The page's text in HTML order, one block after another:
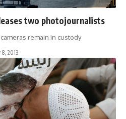
two photojournalists
remain in custody
8, 2013